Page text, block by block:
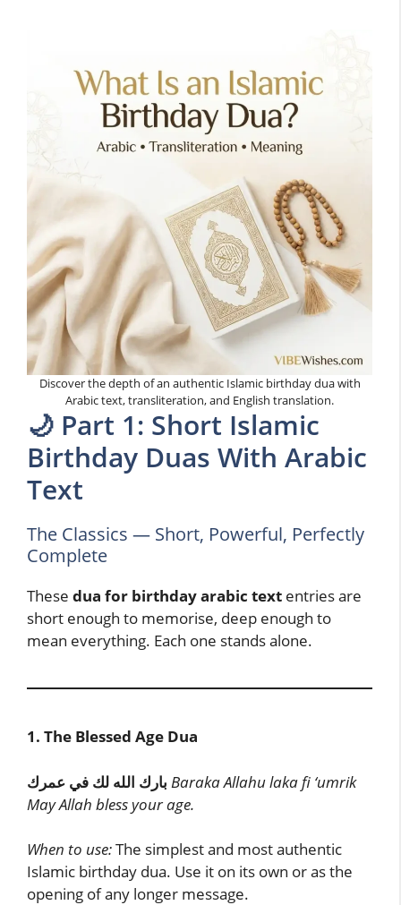
Discover the depth of an authentic Islamic birthday dua with
Arabic text, transliteration, and English translation.
🌙 Part 1: Short Islamic
Birthday Duas With Arabic
Text
The Classics — Short, Powerful, Perfectly
Complete
These dua for birthday arabic text entries are
short enough to memorise, deep enough to
mean everything. Each one stands alone.
1. The Blessed Age Dua
بارك الله لك في عمرك Baraka Allahu laka fi ‘umrik
May Allah bless your age.
When to use:The simplest and most authentic
Islamic birthday dua. Use it on its own or as the
opening of any longer message.